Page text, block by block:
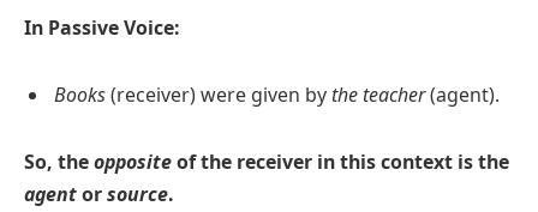
In Passive Voice:
Books(receiver) were given by the teacher(agent).
So, theoppositeof the receiver in this context is the
agentorsource.